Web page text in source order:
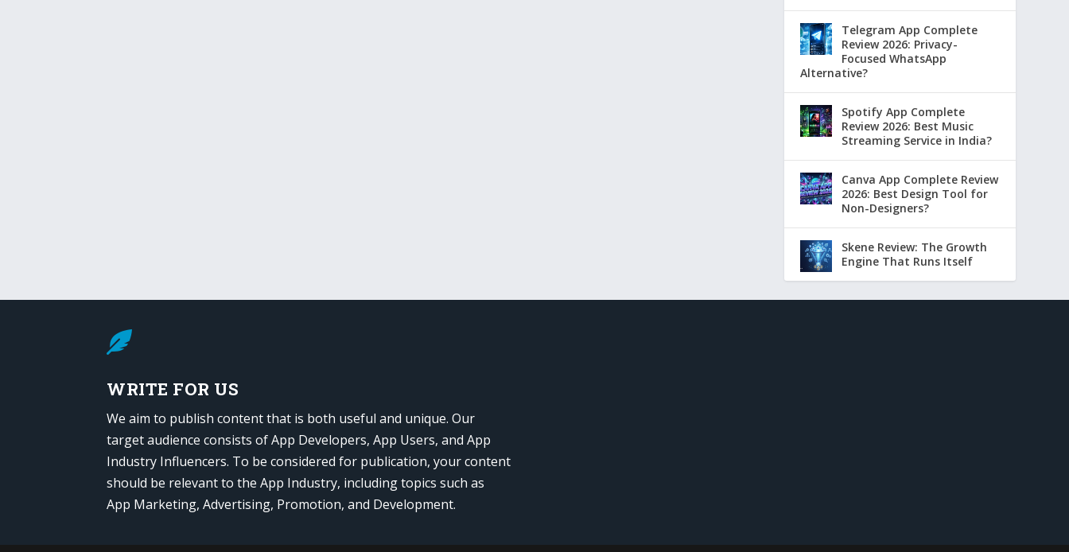
Telegram App Complete
Review 2026: Privacy-
Focused WhatsApp
Alternative?
Spotify App Complete
Review 2026: Best Music
Streaming Service in India?
Canva App Complete Review
2026: Best Design Tool for
Non-Designers?
Skene Review: The Growth
Engine That Runs Itself

WRITE FOR US
We aim to publish content that is both useful and unique. Our
target audience consists of App Developers, App Users, and App
Industry Influencers. To be considered for publication, your content
should be relevant to the App Industry, including topics such as
App Marketing, Advertising, Promotion, and Development.